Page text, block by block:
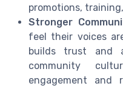
promotions,
Stronger
feel their voices
builds trust and
community
engagement